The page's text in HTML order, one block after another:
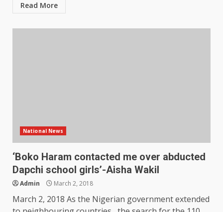
Read More
National News
‘Boko Haram contacted me over abducted
Dapchi school girls’-Aisha Wakil
Admin March 2, 2018
March 2, 2018 As the Nigerian government extended